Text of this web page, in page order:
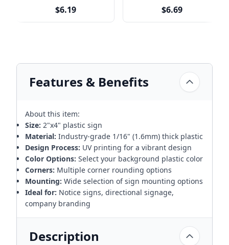
$6.19 $6.69
Features & Benefits
About this item:
Size: 2"x4" plastic sign
Material: Industry-grade 1/16" (1.6mm) thick plastic
Design Process: UV printing for a vibrant design
Color Options: Select your background plastic color
Corners: Multiple corner rounding options
Mounting: Wide selection of sign mounting options
Ideal for: Notice signs, directional signage,
company branding
Description